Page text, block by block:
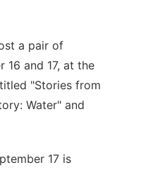
a pair of
16 and 17, at the
"Stories from
Water" and
17 is